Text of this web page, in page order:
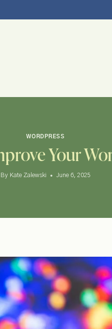
WORDPRESS
Your
By Kate Zalewski June 6, 2025